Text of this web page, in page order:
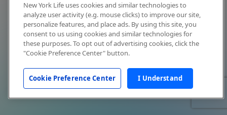
New York Life uses cookies and similar technologies to
analyze user activity (e.g. mouse clicks) to improve our site,
personalize features, and place ads. By using this site, you
consent to us using cookies and similar technologies for
these purposes. To opt out of advertising cookies, click the
"Cookie Preference Center" button.
Cookie Preference Center I Understand